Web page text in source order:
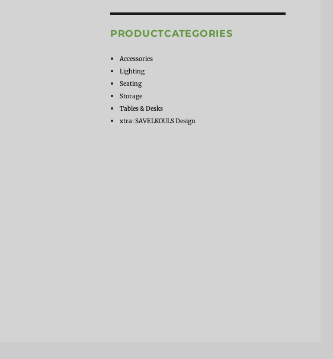
PRODUCTCATEGORIES
Accessories
Lighting
Seating
Storage
Tables & Desks
xtra: SAVELKOULS Design